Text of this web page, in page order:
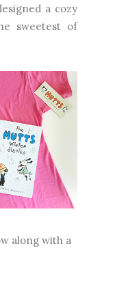
a cozy
sweetest of
along with a